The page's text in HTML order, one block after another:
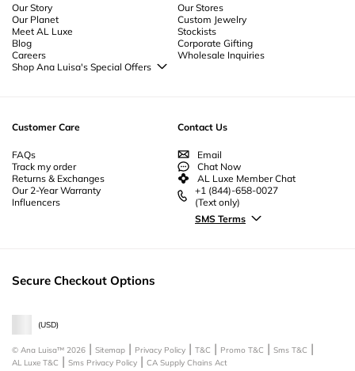
Our Story
Our Planet
Meet AL Luxe
Blog
Careers
Shop Ana Luisa's Special Offers
Our Stores
Custom Jewelry
Stockists
Corporate Gifting
Wholesale Inquiries
Customer Care
FAQs
Track my order
Returns & Exchanges
Our 2-Year Warranty
Influencers
Contact Us
Email
Chat Now
AL Luxe Member Chat
+1 (844)-658-0027
(Text only)
SMS Terms
Secure Checkout Options
(USD)
© Ana Luisa™ 2026 Sitemap Privacy Policy T&C Promo T&C
Sms T&C
AL Luxe T&C
Sms Privacy Policy CA Supply Chains Act